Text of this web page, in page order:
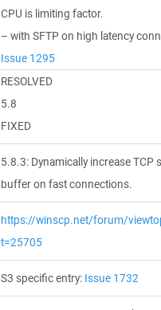
CPU is limiting factor.
– with SFTP on high latency
Issue 1295
RESOLVED
5.8
FIXED
5.8.3: Dynamically increase TCP
buffer on fast connections.
https://winscp.net/forum/
t=25705
S3 specific entry: Issue 1732